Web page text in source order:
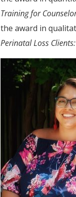
Training for
the award in
Perinatal Loss